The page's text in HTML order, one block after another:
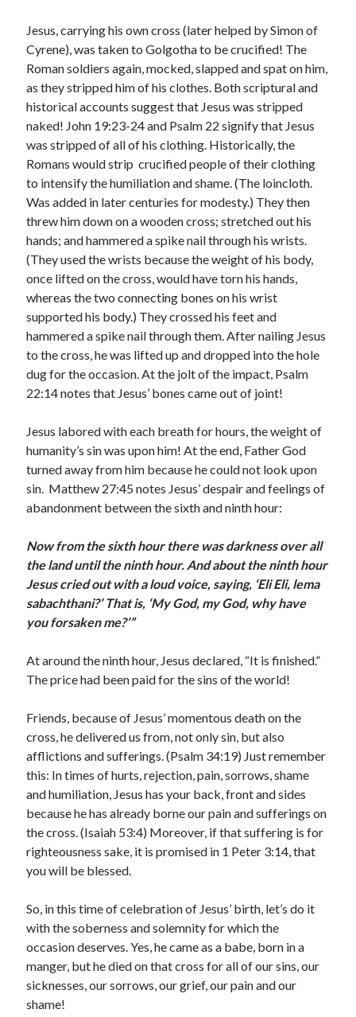
December 2018
November 2018
October 2018
September 2018
August 2018
Jesus, carrying his own cross (later helped by Simon of
Cyrene), was taken to Golgotha to be crucified! The
Roman soldiers again, mocked, slapped and spat on him,
as they stripped him of his clothes. Both scriptural and
historical accounts suggest that Jesus was stripped
naked! John 19:23-24 and Psalm 22 signify that Jesus
was stripped of all of his clothing. Historically, the
Romans would strip crucified people of their clothing
to intensify the humiliation and shame. (The loincloth.
Was added in later centuries for modesty.) They then
threw him down on a wooden cross; stretched out his
hands; and hammered a spike nail through his wrists.
(They used the wrists because the weight of his body,
once lifted on the cross, would have torn his hands,
whereas the two connecting bones on his wrist
supported his body.) They crossed his feet and
hammered a spike nail through them. After nailing Jesus
to the cross, he was lifted up and dropped into the hole
dug for the occasion. At the jolt of the impact, Psalm
22:14 notes that Jesus’ bones came out of joint!
Jesus labored with each breath for hours, the weight of
humanity’s sin was upon him! At the end, Father God
turned away from him because he could not look upon
sin. Matthew 27:45 notes Jesus’ despair and feelings of
abandonment between the sixth and ninth hour:
Now from the sixth hour there was darkness over all
the land until the ninth hour. And about the ninth hour
Jesus cried out with a loud voice, saying, ‘Eli Eli, lema
sabachthani?’ That is, ‘My God, my God, why have
you forsaken me?’”
At around the ninth hour, Jesus declared, “It is finished.”
The price had been paid for the sins of the world!
Friends, because of Jesus’ momentous death on the
cross, he delivered us from, not only sin, but also
afflictions and sufferings. (Psalm 34:19) Just remember
this: In times of hurts, rejection, pain, sorrows, shame
and humiliation, Jesus has your back, front and sides
because he has already borne our pain and sufferings on
the cross. (Isaiah 53:4) Moreover, if that suffering is for
righteousness sake, it is promised in 1 Peter 3:14, that
you will be blessed.
So, in this time of celebration of Jesus’ birth, let’s do it
with the soberness and solemnity for which the
occasion deserves. Yes, he came as a babe, born in a
manger, but he died on that cross for all of our sins, our
sicknesses, our sorrows, our grief, our pain and our
shame!